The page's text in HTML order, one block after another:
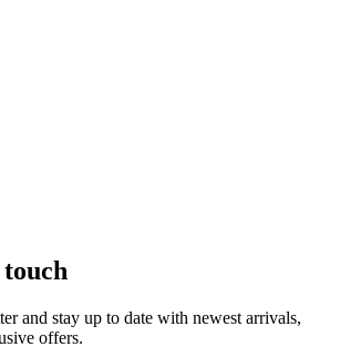
touch
and stay up to date with newest arrivals,
offers.